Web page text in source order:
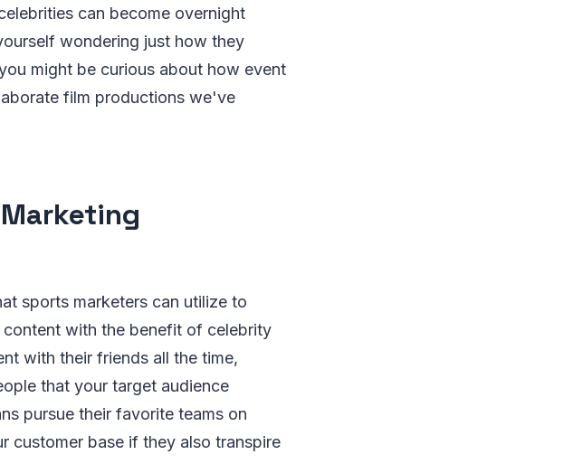
can become overnight
wondering just how they
might be curious about how event
film productions we've
sports marketers can utilize to
with the benefit of celebrity
with their friends all the time,
that your target audience
pursue their favorite teams on
customer base if they also transpire